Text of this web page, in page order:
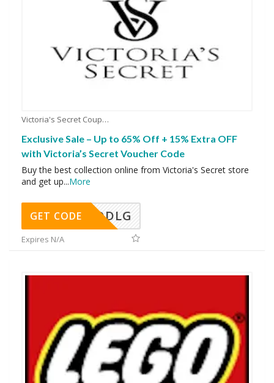
Victoria's Secret Coupons
Exclusive Sale – Up to 65% Off + 15% Extra OFF
with Victoria’s Secret Voucher Code
Buy the best collection online from Victoria's Secret store
and get up...More
DDLG
GET CODE
Expires N/A